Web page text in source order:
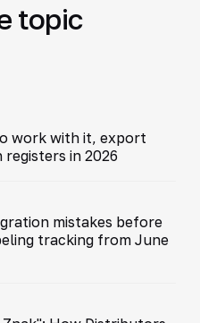
topic
work with it, export
in 2026
mistakes before
tracking from June